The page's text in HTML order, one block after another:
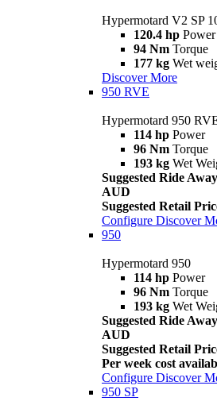
Hypermotard V2 SP
120.4 hp Power
94 Nm Torque
177 kg Wet
Discover More
950 RVE
Hypermotard 950
114 hp Power
96 Nm Torque
193 kg Wet
Suggested Ride
AUD
Suggested Retail
Configure Discover
950
Hypermotard 950
114 hp Power
96 Nm Torque
193 kg Wet
Suggested Ride
AUD
Suggested Retail
Per week cost
Configure Discover
950 SP